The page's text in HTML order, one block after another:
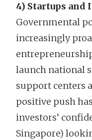
4) Startups and
Governmental
increasingly
launch national
support centers
positive push
investors’
Singapore)